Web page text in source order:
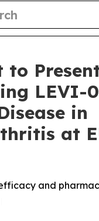
to
LEVI-
in
at
and